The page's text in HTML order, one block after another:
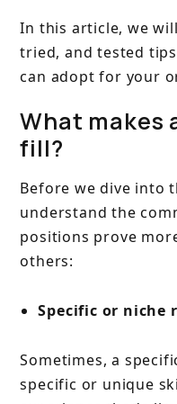
In this article, we
tried, and tested
can adopt for your
What makes
fill?
Before we dive into
understand the
positions prove
others:
Specific or niche
Sometimes, a
specific or unique